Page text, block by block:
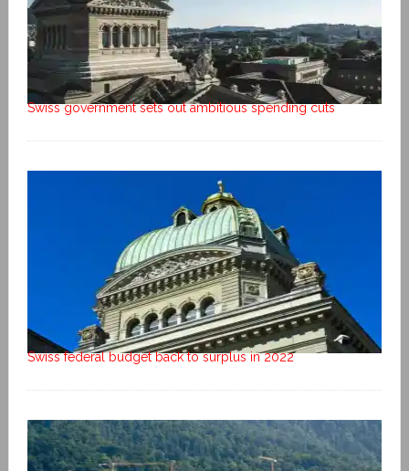
Swiss government sets out ambitious spending cuts
Swiss federal budget back to surplus in 2022